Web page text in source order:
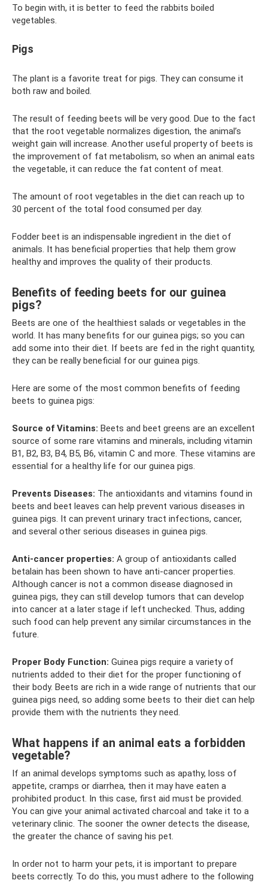
To begin with, it is better to feed the rabbits boiled
vegetables.
Pigs
The plant is a favorite treat for pigs. They can consume it
both raw and boiled.
The result of feeding beets will be very good. Due to the fact
that the root vegetable normalizes digestion, the animal’s
weight gain will increase. Another useful property of beets is
the improvement of fat metabolism, so when an animal eats
the vegetable, it can reduce the fat content of meat.
The amount of root vegetables in the diet can reach up to
30 percent of the total food consumed per day.
Fodder beet is an indispensable ingredient in the diet of
animals. It has beneficial properties that help them grow
healthy and improves the quality of their products.
Benefits of feeding beets for our guinea
pigs?
Beets are one of the healthiest salads or vegetables in the
world. It has many benefits for our guinea pigs; so you can
add some into their diet. If beets are fed in the right quantity,
they can be really beneficial for our guinea pigs.
Here are some of the most common benefits of feeding
beets to guinea pigs:
Source of Vitamins: Beets and beet greens are an excellent
source of some rare vitamins and minerals, including vitamin
B1, B2, B3, B4, B5, B6, vitamin C and more. These vitamins are
essential for a healthy life for our guinea pigs.
Prevents Diseases: The antioxidants and vitamins found in
beets and beet leaves can help prevent various diseases in
guinea pigs. It can prevent urinary tract infections, cancer,
and several other serious diseases in guinea pigs.
Anti-cancer properties: A group of antioxidants called
betalain has been shown to have anti-cancer properties.
Although cancer is not a common disease diagnosed in
guinea pigs, they can still develop tumors that can develop
into cancer at a later stage if left unchecked. Thus, adding
such food can help prevent any similar circumstances in the
future.
Proper Body Function: Guinea pigs require a variety of
nutrients added to their diet for the proper functioning of
their body. Beets are rich in a wide range of nutrients that our
guinea pigs need, so adding some beets to their diet can help
provide them with the nutrients they need.
What happens if an animal eats a forbidden
vegetable?
If an animal develops symptoms such as apathy, loss of
appetite, cramps or diarrhea, then it may have eaten a
prohibited product. In this case, first aid must be provided.
You can give your animal activated charcoal and take it to a
veterinary clinic. The sooner the owner detects the disease,
the greater the chance of saving his pet.
In order not to harm your pets, it is important to prepare
beets correctly. To do this, you must adhere to the following